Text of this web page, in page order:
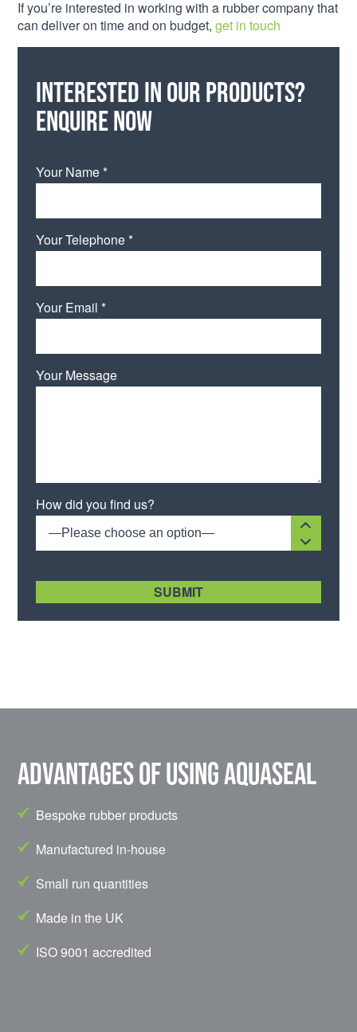
If you’re interested in working with a rubber company that
can deliver on time and on budget,get in touch
Interested in our products?
Enquire now
Your Name *
Your Telephone *
Your Email *
Your Message
How did you find us?
—Please choose an option—
Advantages of using Aquaseal
Bespoke rubber products
Manufactured in-house
Small run quantities
Made in the UK
ISO 9001 accredited